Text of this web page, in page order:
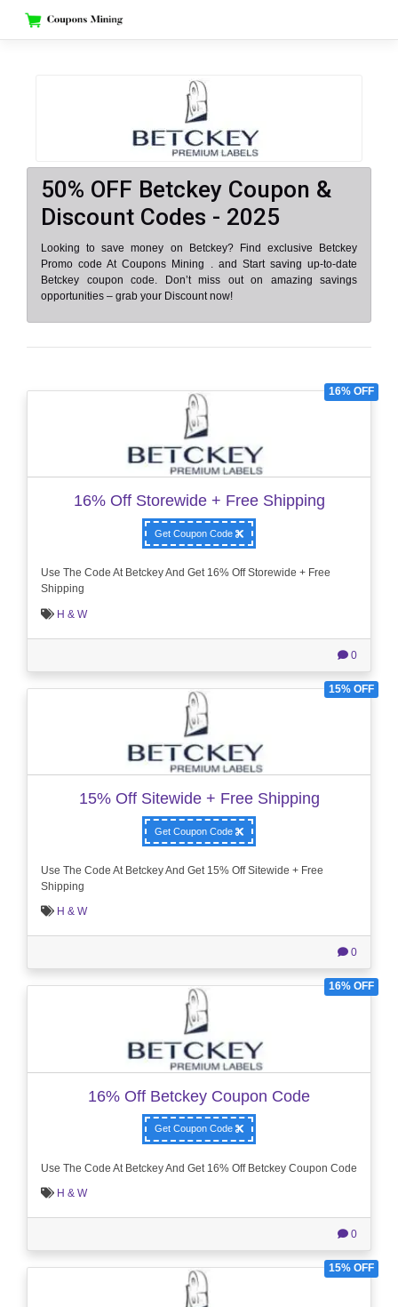
content
50% OFF Betckey Coupon &
Discount Codes - 2025
Looking to save money on Betckey? Find exclusive Betckey
Promo code At Coupons Mining . and Start saving up-to-date
Betckey coupon code. Don’t miss out on amazing savings
opportunities – grab your Discount now!
16% OFF
16% Off Storewide + Free Shipping
Get Coupon Code
Use The Code At Betckey And Get 16% Off Storewide + Free
Shipping
H & W
0
15% OFF
15% Off Sitewide + Free Shipping
Get Coupon Code
Use The Code At Betckey And Get 15% Off Sitewide + Free
Shipping
H & W
0
16% OFF
16% Off Betckey Coupon Code
Get Coupon Code
Use The Code At Betckey And Get 16% Off Betckey Coupon Code
H & W
0
15% OFF